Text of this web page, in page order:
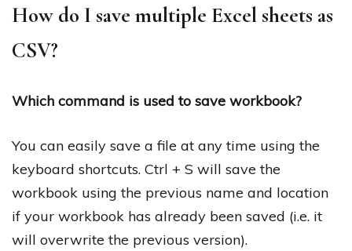
How do I save multiple Excel sheets as
CSV?
Which command is used to save workbook?
You can easily save a file at any time using the
keyboard shortcuts. Ctrl + S will save the
workbook using the previous name and location
if your workbook has already been saved (i.e. it
will overwrite the previous version).